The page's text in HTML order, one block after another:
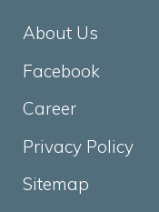
About Us
Facebook
Career
Privacy Policy
Sitemap